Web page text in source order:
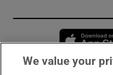
We value your